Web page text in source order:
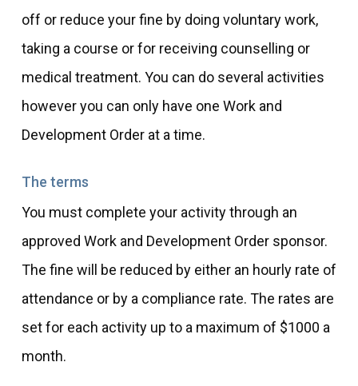
off or reduce your fine by doing voluntary work,
taking a course or for receiving counselling or
medical treatment. You can do several activities
however you can only have one Work and
Development Order at a time.
The terms
You must complete your activity through an
approved Work and Development Order sponsor.
The fine will be reduced by either an hourly rate of
attendance or by a compliance rate. The rates are
set for each activity up to a maximum of $1000 a
month.